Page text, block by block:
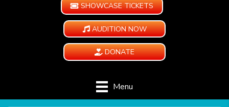
SHOWCASE TICKETS
AUDITION NOW
DONATE
Menu